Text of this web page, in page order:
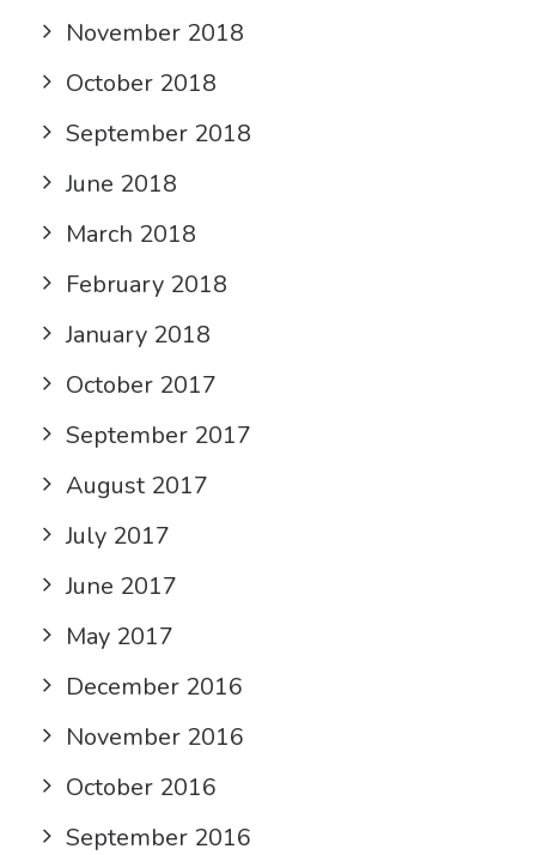
November 2018
October 2018
September 2018
June 2018
March 2018
February 2018
January 2018
October 2017
September 2017
August 2017
July 2017
June 2017
May 2017
December 2016
November 2016
October 2016
September 2016